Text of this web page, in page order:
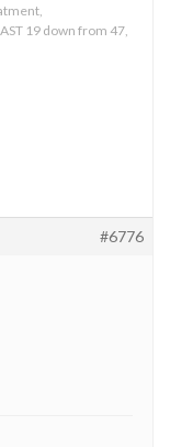
19 down from 47,
#6776